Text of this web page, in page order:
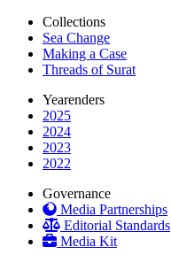
Collections
Sea Change
Making a Case
Threads of Surat
Yearenders
2025
2024
2023
2022
Governance
Media Partnerships
Editorial Standards
Media Kit